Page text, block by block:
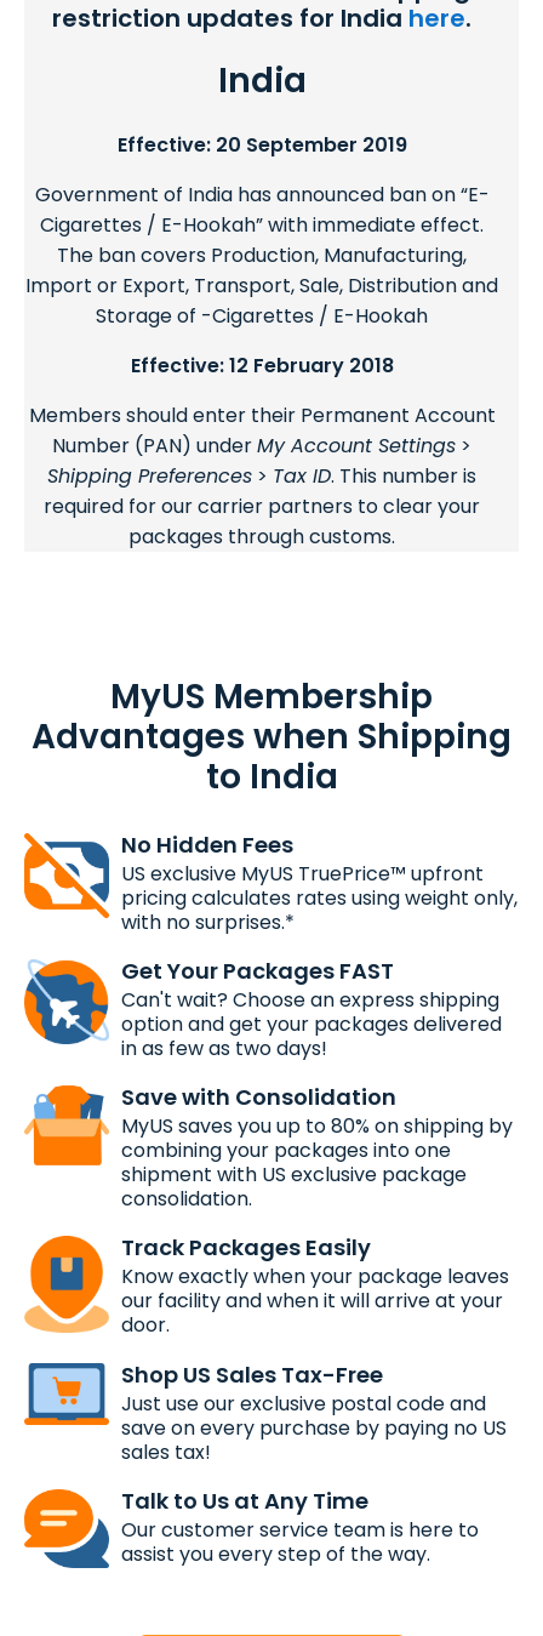
restriction updates for India here.
India
Effective: 20 September 2019
Government of India has announced ban on “E-
Cigarettes / E-Hookah” with immediate effect.
The ban covers Production, Manufacturing,
Import or Export, Transport, Sale, Distribution and
Storage of -Cigarettes / E-Hookah
Effective: 12 February 2018
Members should enter their Permanent Account
Number (PAN) underMy Account Settings >
Shipping Preferences > Tax ID. This number is
required for our carrier partners to clear your
packages through customs.​
MyUS Membership
Advantages when Shipping
to India
No Hidden Fees
US exclusive MyUS TruePrice™ upfront
pricing calculates rates using weight only,
with no surprises.*
Get Your Packages FAST
Can't wait? Choose an express shipping
option and get your packages delivered
in as few as two days!
Save with Consolidation
MyUS saves you up to 80% on shipping by
combining your packages into one
shipment with US exclusive package
consolidation.
Track Packages Easily
Know exactly when your package leaves
our facility and when it will arrive at your
door.
Shop US Sales Tax-Free
Just use our exclusive postal code and
save on every purchase by paying no US
sales tax!
Talk to Us at Any Time
Our customer service team is here to
assist you every step of the way.